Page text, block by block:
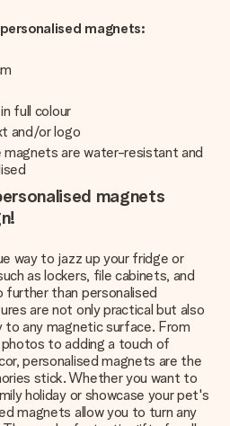
magnets:
full colour
and/or logo
are water-resistant and
magnets
way to jazz up your fridge or
as lockers, file cabinets, and
than personalised
are not only practical but also
to any magnetic surface. From
to adding a touch of
personalised magnets are the
stick. Whether you want to
holiday or showcase your pet's
magnets allow you to turn any